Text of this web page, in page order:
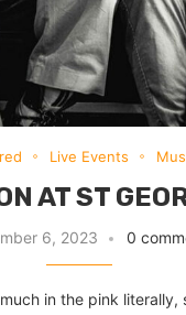
Live Events
AT ST
6, 2023 0
in the pink